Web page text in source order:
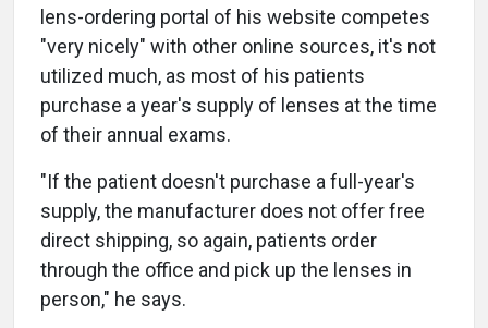
lens-ordering portal of his website competes
"very nicely" with other online sources, it's not
utilized much, as most of his patients
purchase a year's supply of lenses at the time
of their annual exams.
"If the patient doesn't purchase a full-year's
supply, the manufacturer does not offer free
direct shipping, so again, patients order
through the office and pick up the lenses in
person," he says.